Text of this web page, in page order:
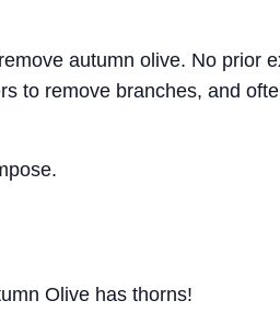
autumn olive. No prior
to remove branches, and
Olive has thorns!